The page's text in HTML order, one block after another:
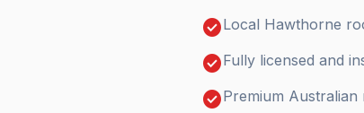
check_circleLocal Hawthorne
check_circleFully licensed and
check_circlePremium Australian